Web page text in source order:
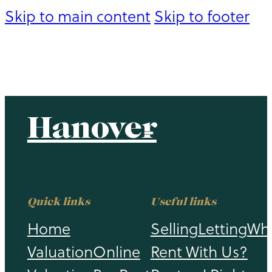
Skip to main content Skip to footer
Hanover
Quick links
Home
ValuationOnline
Useful links
SellingLetting
Rent With Us?